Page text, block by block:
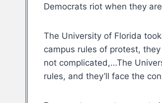
Democrats riot when they
The University of Florida
campus rules of protest,
not complicated,…The
rules, and they’ll face the